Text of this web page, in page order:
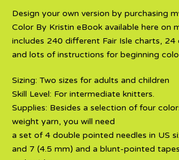
Design your own version by purchasing
Color By Kristin eBook available here on
includes 240 different Fair Isle charts,
and lots of instructions for beginning
Sizing: Two sizes for adults and children
Skill Level: For intermediate knitters.
Supplies: Besides a selection of four
weight yarn, you will need
a set of 4 double pointed needles in US
and 7 (4.5 mm) and a blunt-pointed